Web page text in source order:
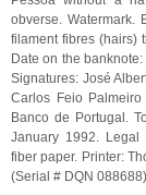
obverse. Watermark.
filament fibres (hairs)
Date on the
Signatures: José
Carlos Feio
Banco de Portugal.
January 1992. Legal
fiber paper. Printer:
(Serial # DQN